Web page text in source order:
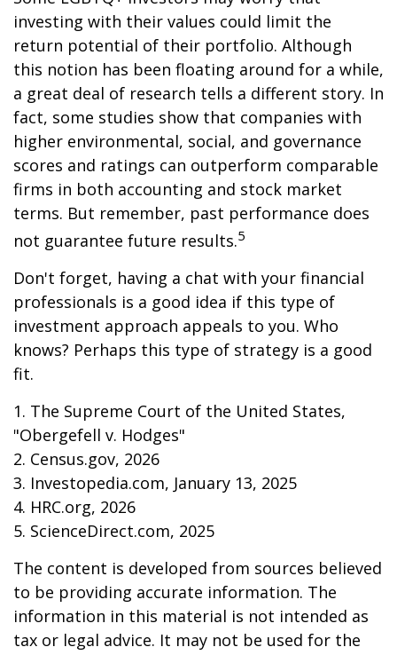
investing with their values could limit the
return potential of their portfolio. Although
this notion has been floating around for a while,
a great deal of research tells a different story. In
fact, some studies show that companies with
higher environmental, social, and governance
scores and ratings can outperform comparable
firms in both accounting and stock market
terms. But remember, past performance does
not guarantee future results.5
Don't forget, having a chat with your financial
professionals is a good idea if this type of
investment approach appeals to you. Who
knows? Perhaps this type of strategy is a good
fit.
1. The Supreme Court of the United States,
"Obergefell v. Hodges"
2. Census.gov, 2026
3. Investopedia.com, January 13, 2025
4. HRC.org, 2026
5. ScienceDirect.com, 2025
The content is developed from sources believed
to be providing accurate information. The
information in this material is not intended as
tax or legal advice. It may not be used for the